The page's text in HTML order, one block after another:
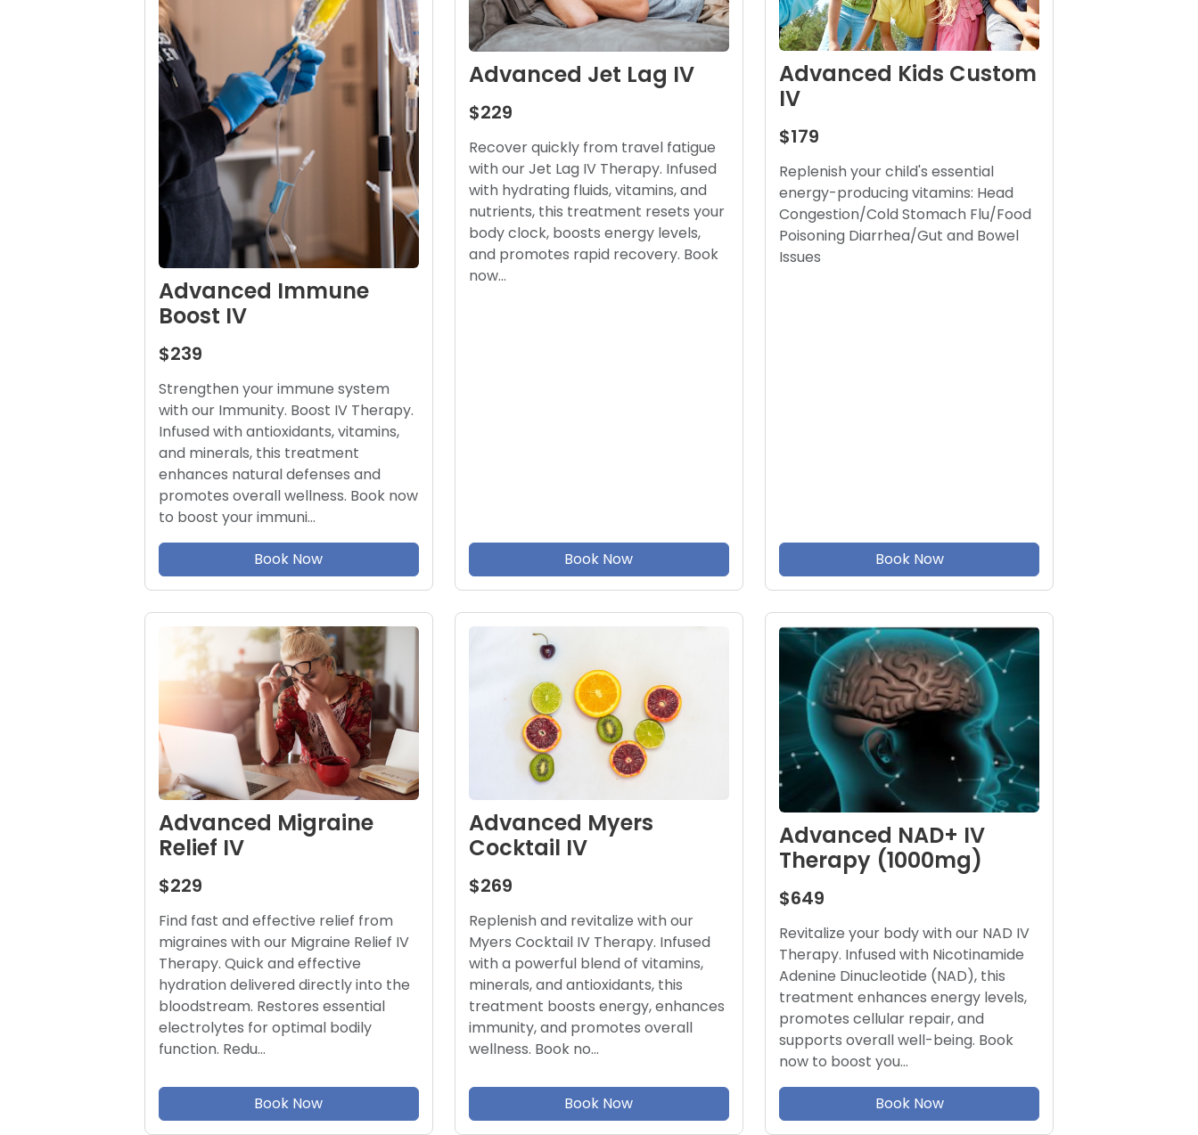
Advanced Immune
Boost IV
$239
Strengthen your immune system
with our Immunity. Boost IV Therapy.
Infused with antioxidants, vitamins,
and minerals, this treatment
enhances natural defenses and
promotes overall wellness. Book now
to boost your immuni…
Book Now
Advanced Jet Lag IV
$229
Recover quickly from travel fatigue
with our Jet Lag IV Therapy. Infused
with hydrating fluids, vitamins, and
nutrients, this treatment resets your
body clock, boosts energy levels,
and promotes rapid recovery. Book
now…
Book Now
Advanced Kids Custom
IV
$179
Replenish your child's essential
energy-producing vitamins: Head
Congestion/Cold Stomach Flu/Food
Poisoning Diarrhea/Gut and Bowel
Issues
Book Now
Advanced Migraine
Relief IV
$229
Find fast and effective relief from
migraines with our Migraine Relief IV
Therapy. Quick and effective
hydration delivered directly into the
bloodstream. Restores essential
electrolytes for optimal bodily
function. Redu…
Book Now
Advanced Myers
Cocktail IV
$269
Replenish and revitalize with our
Myers Cocktail IV Therapy. Infused
with a powerful blend of vitamins,
minerals, and antioxidants, this
treatment boosts energy, enhances
immunity, and promotes overall
wellness. Book no…
Book Now
Advanced NAD+ IV
Therapy (1000mg)
$649
Revitalize your body with our NAD IV
Therapy. Infused with Nicotinamide
Adenine Dinucleotide (NAD), this
treatment enhances energy levels,
promotes cellular repair, and
supports overall well-being. Book
now to boost you…
Book Now